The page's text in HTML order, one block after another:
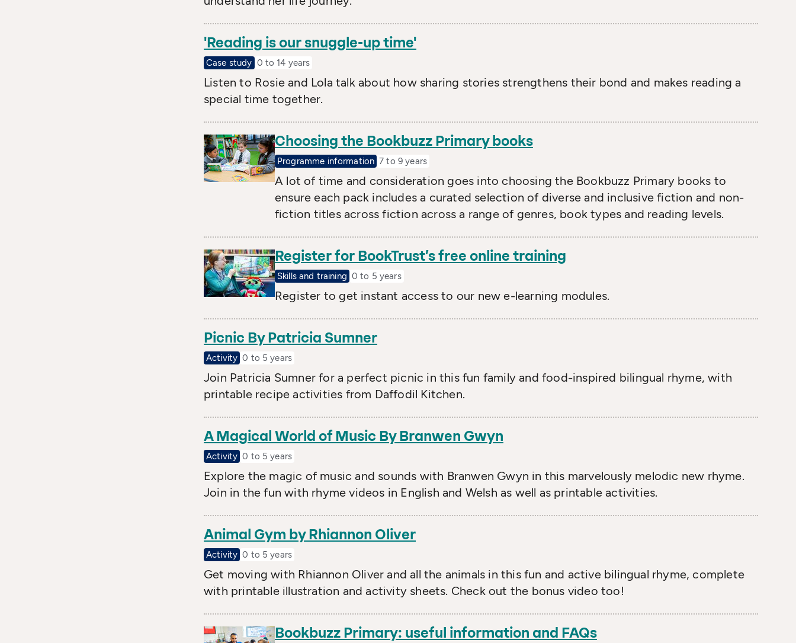
'Reading is our snuggle-up time'
Case study 0 to 14 years
Listen to Rosie and Lola talk about how sharing stories strengthens their bond and makes reading a
special time together.
Choosing the Bookbuzz Primary books
Programme information 7 to 9 years
A lot of time and consideration goes into choosing the Bookbuzz Primary books to
ensure each pack includes a curated selection of diverse and inclusive fiction and non-
fiction titles across fiction across a range of genres, book types and reading levels.
Register for BookTrust’s free online training
Skills and training 0 to 5 years
Register to get instant access to our new e-learning modules.
Picnic By Patricia Sumner
Activity 0 to 5 years
Join Patricia Sumner for a perfect picnic in this fun family and food-inspired bilingual rhyme, with
printable recipe activities from Daffodil Kitchen.
A Magical World of Music By Branwen Gwyn
Activity 0 to 5 years
Explore the magic of music and sounds with Branwen Gwyn in this marvelously melodic new rhyme.
Join in the fun with rhyme videos in English and Welsh as well as printable activities.
Animal Gym by Rhiannon Oliver
Activity 0 to 5 years
Get moving with Rhiannon Oliver and all the animals in this fun and active bilingual rhyme, complete
with printable illustration and activity sheets. Check out the bonus video too!
Bookbuzz Primary: useful information and FAQs